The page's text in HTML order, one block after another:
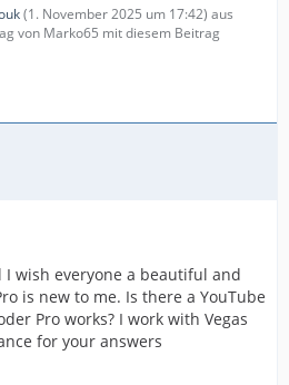
(1. November 2025 um 17:42) aus
von Marko65 mit diesem Beitrag
I wish everyone a beautiful and
is new to me. Is there a YouTube
Pro works? I work with Vegas
for your answers